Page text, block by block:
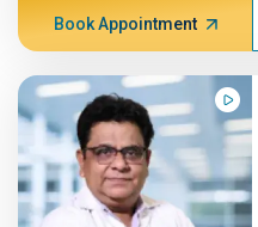
Book Appointment